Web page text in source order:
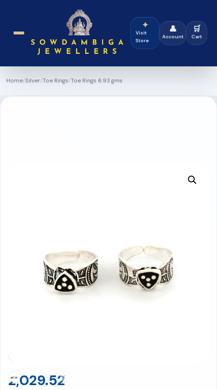
✦
Visit
Store
👤
Account
🛒
Cart
Home/Silver/Toe Rings/Toe Rings 6.93 gms
2,029.52